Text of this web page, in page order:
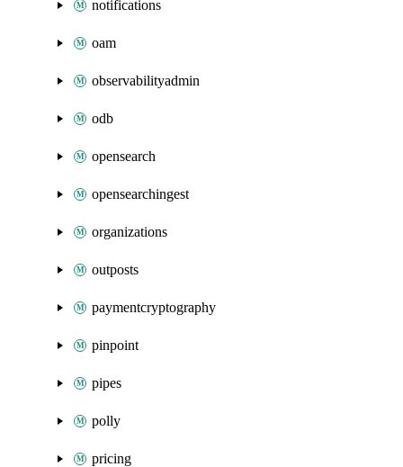
notifications
oam
observabilityadmin
odb
opensearch
opensearchingest
organizations
outposts
paymentcryptography
pinpoint
pipes
polly
pricing